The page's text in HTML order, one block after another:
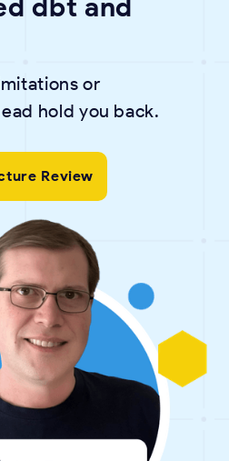
dbt and
or
hold you back.
Review